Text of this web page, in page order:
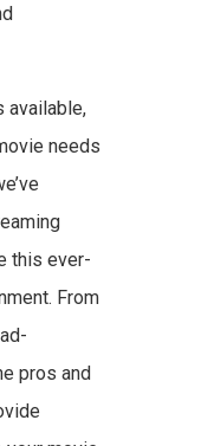
available,
needs
this ever-
From
pros and